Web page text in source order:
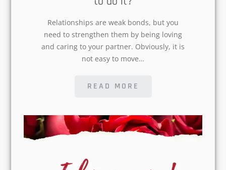
need to strengthen them by being loving
and caring to your partner. Obviously, it
is not easy to move…
READ MORE